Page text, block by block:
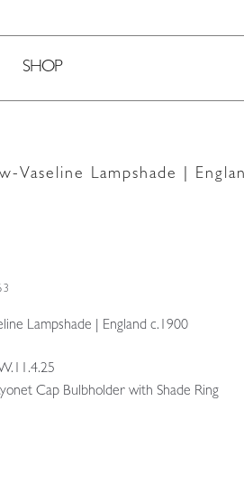
SHOP
Vaseline Lampshade |
Lampshade | England c.1900
Cap Bulbholder with Shade Ring